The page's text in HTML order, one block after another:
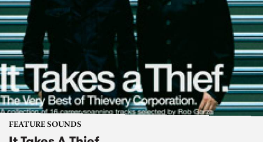
FEATURE SOUNDS